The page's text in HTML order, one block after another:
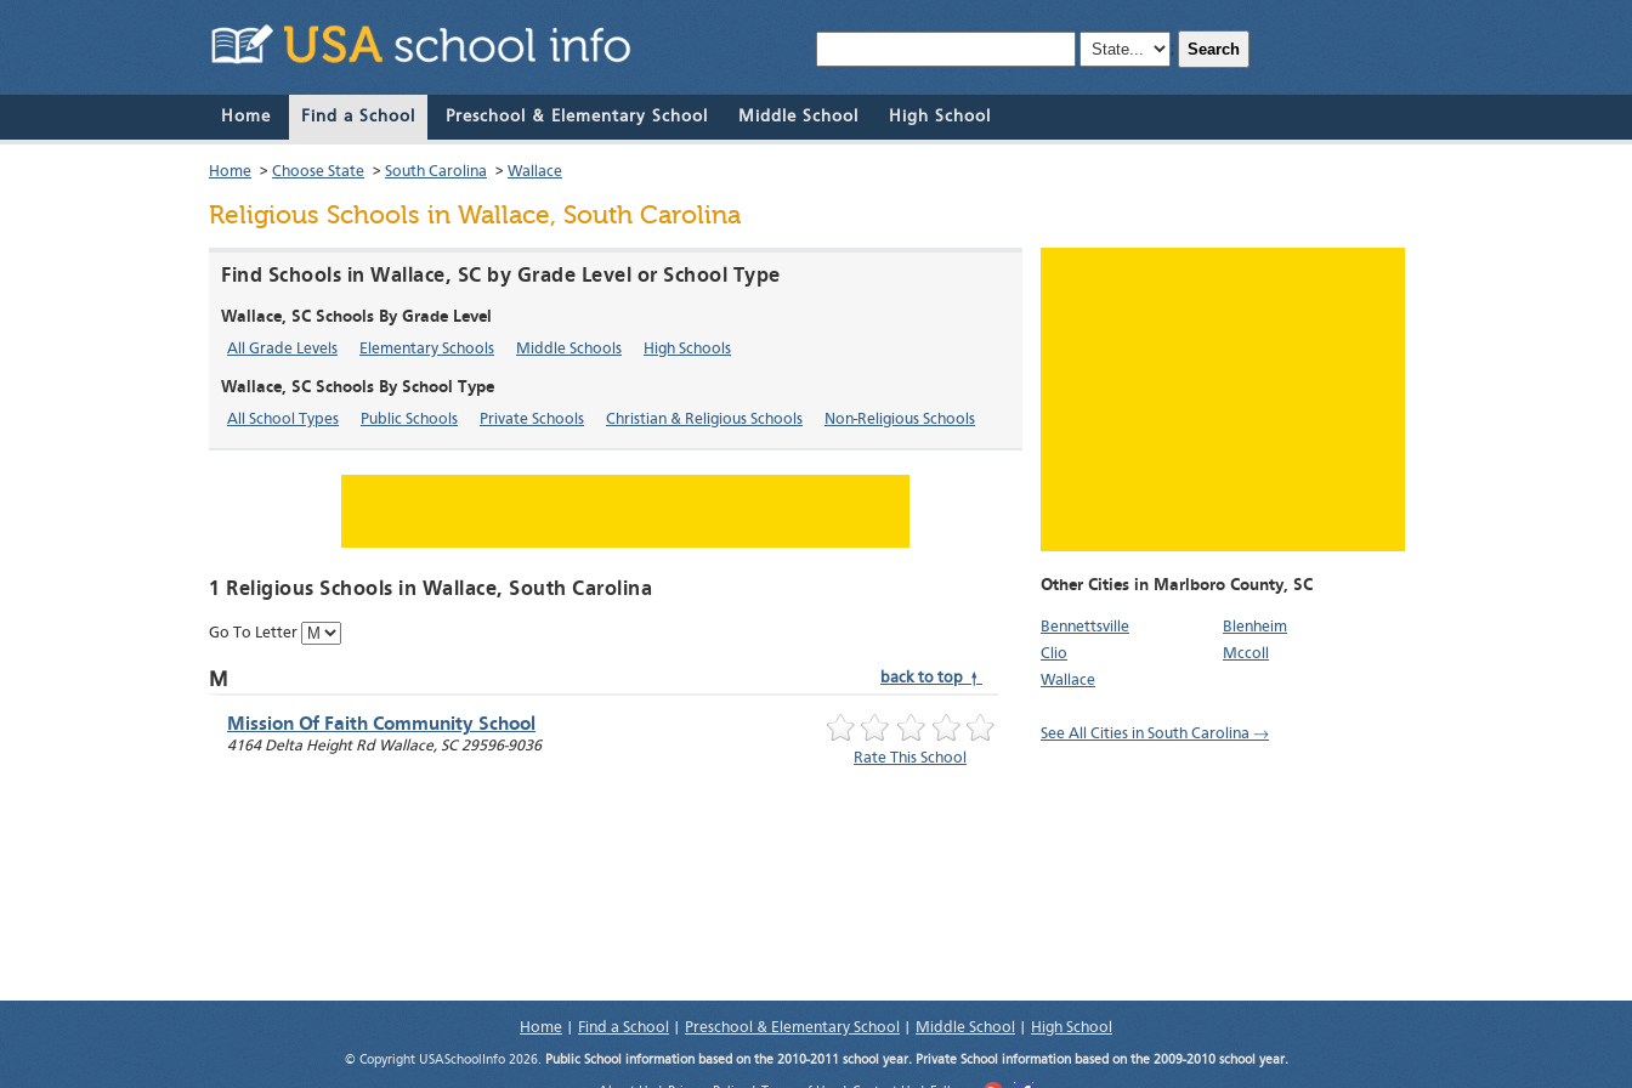
; Search
Home Find a School Preschool & Elementary School Middle School High School
Home > Choose State > South Carolina > Wallace
Religious Schools in Wallace, South Carolina
Other Cities in Marlboro County, SC
Bennettsville
Blenheim
Clio
Mccoll
Wallace
See All Cities in South Carolina →
Find Schools in Wallace, SC by Grade Level or School Type
Wallace, SC Schools By Grade Level
All Grade Levels Elementary Schools Middle Schools High Schools
Wallace, SC Schools By School Type
All School Types Public Schools Private Schools Christian & Religious Schools Non-Religious Schools
1 Religious Schools in Wallace, South Carolina
Go To Letter
M back to top ↑
Mission Of Faith Community School
4164 Delta Height Rd Wallace, SC 29596-9036
Rate This School
Home Find a School Preschool & Elementary School Middle School High School
© Copyright USASchoolInfo 2026. Public School information based on the 2010-2011 school year. Private School information based on the 2009-2010 school year.